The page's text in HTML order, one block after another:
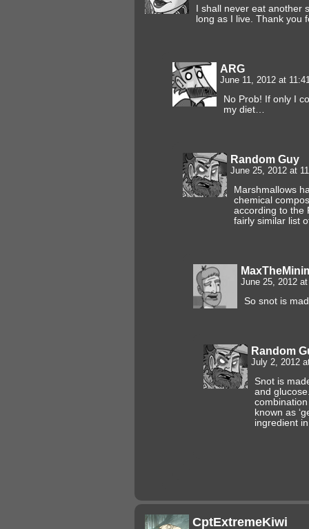
I shall never eat another
long as I live. Thank you
ARG
June 11, 2012 at
No Prob! If only I
my diet…
Random Guy
June 25, 2012 at
Marshmallows
chemical
according to the
fairly similar list
June 25, 2012
So snot is
Random
July 2, 2012
Snot is
and
known as
ingredient
CptExtremeKiwi